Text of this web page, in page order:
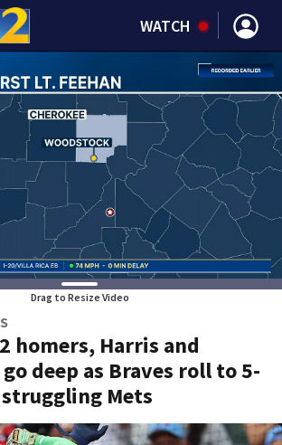
WATCH
Drag to Resize Video
homers, Harris and
deep as Braves roll to 5-
Mets